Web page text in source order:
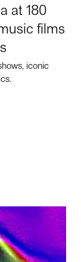
at 180
films
iconic